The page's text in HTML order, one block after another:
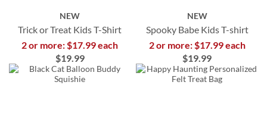
NEW
Trick or Treat Kids T-Shirt
2 or more: $17.99 each
$19.99
NEW
Spooky Babe Kids T-shirt
2 or more: $17.99 each
$19.99